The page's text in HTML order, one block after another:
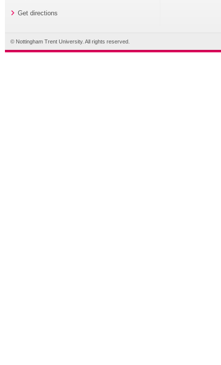
Get directions
© Nottingham Trent University. All rights reserved.